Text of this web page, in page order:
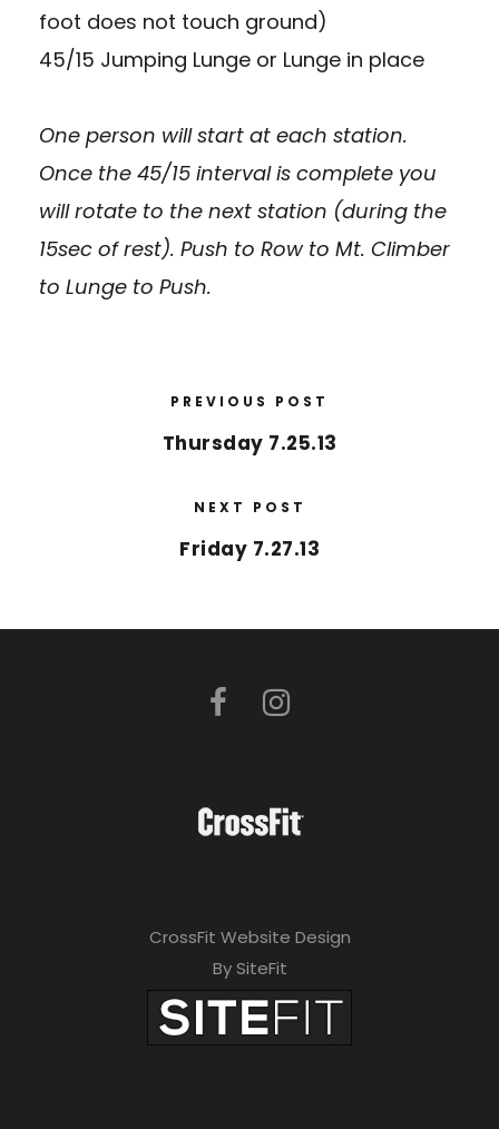
foot does not touch ground)
45/15 Jumping Lunge or Lunge in place
One person will start at each station.
Once the 45/15 interval is complete you
will rotate to the next station (during the
15sec of rest). Push to Row to Mt. Climber
to Lunge to Push.
PREVIOUS POST
Thursday 7.25.13
NEXT POST
Friday 7.27.13
CrossFit Website Design
By SiteFit